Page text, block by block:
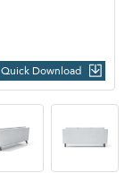
Quick Download